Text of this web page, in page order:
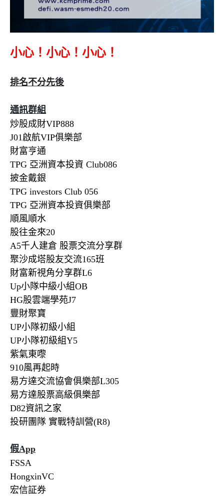
小心！小心！小心！
排名不分先後
通訊群組
炒股成財VIP888
J01啟航VIP俱樂部
財富亨通
TPG 亞洲資本投資 Club086
披金戴銀
TPG investors Club 056
TPG 亞洲資本投資俱樂部
順風順水
股往金來20
A5千人建倉 股票交流分享群
聚沙成塔股友交流165班
財富新視角分享群L6
Up小隊中級小組OB
HG股雲端學苑J7
豐財聚寶
UP小隊初級小組
UP小隊初級組Y5
紫氣東嚟
910風再起時
易方達交流協會俱樂部L305
易方達股票高級俱樂部
D82資訊之家
投研團隊 實戰特訓營(R8)
假App
FSSA
HongxinVC
宏信証券